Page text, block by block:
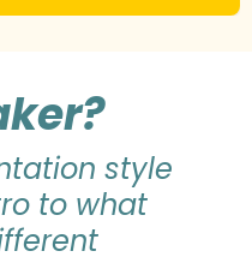
style
to what